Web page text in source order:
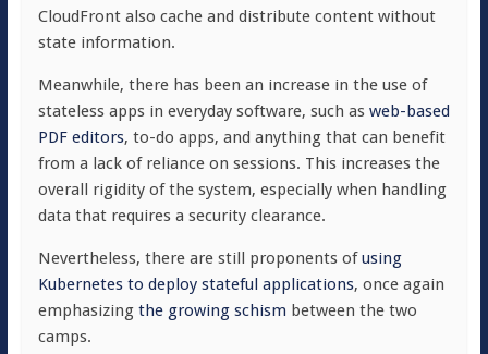
CloudFront also cache and distribute content without
state information.
Meanwhile, there has been an increase in the use of
stateless apps in everyday software, such as web-based
PDF editors, to-do apps, and anything that can benefit
from a lack of reliance on sessions. This increases the
overall rigidity of the system, especially when handling
data that requires a security clearance.
Nevertheless, there are still proponents ofusing
Kubernetes to deploy stateful applications, once again
emphasizing the growing schism between the two
camps.